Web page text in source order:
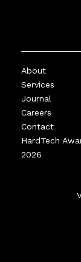
About
Services
Journal
Careers
Contact
HardTech
2026